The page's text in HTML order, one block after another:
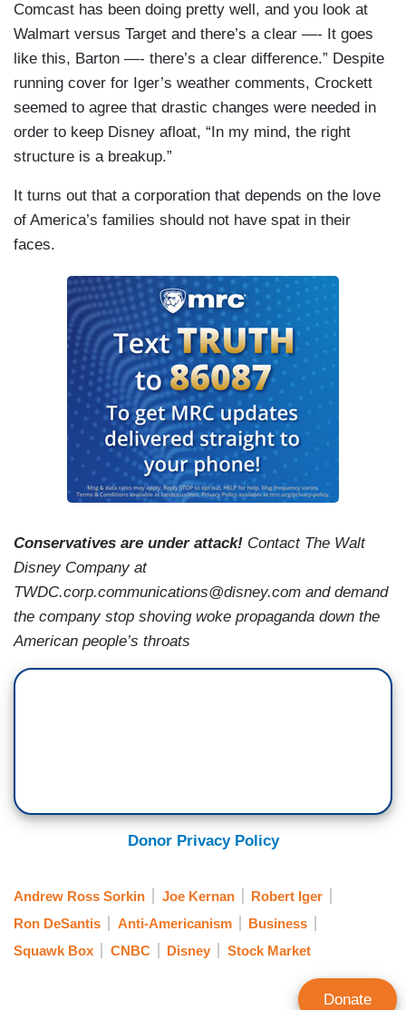
Comcast has been doing pretty well, and you look at
Walmart versus Target and there’s a clear —- It goes
like this, Barton —- there’s a clear difference.” Despite
running cover for Iger’s weather comments, Crockett
seemed to agree that drastic changes were needed in
order to keep Disney afloat, “In my mind, the right
structure is a breakup.”
It turns out that a corporation that depends on the love
of America’s families should not have spat in their
faces.
Conservatives are under attack! Contact The Walt
Disney Company at
TWDC.corp.communications@disney.com and demand
the company stop shoving woke propaganda down the
American people’s throats
Donor Privacy Policy
Andrew Ross Sorkin Joe Kernan
Robert Iger
Ron DeSantis
Anti-Americanism
Business
Squawk Box
CNBC Disney Stock Market
Donate